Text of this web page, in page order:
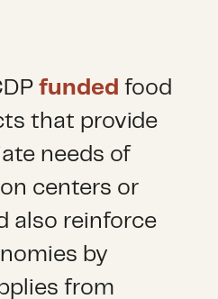
funded food
that provide
needs of
centers or
also reinforce
by
from